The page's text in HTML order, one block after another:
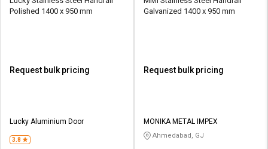
Polished 1400 x 950 mm
Request bulk pricing
Lucky Aluminium Door
3.8
Galvanized 1400 x 950 mm
Request bulk pricing
MONIKA METAL IMPEX
Ahmedabad, GJ